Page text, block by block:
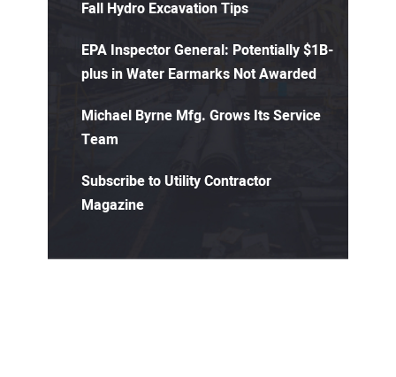
Fall Hydro Excavation Tips
EPA Inspector General: Potentially $1B-
plus in Water Earmarks Not Awarded
Michael Byrne Mfg. Grows Its Service
Team
Subscribe to Utility Contractor
Magazine